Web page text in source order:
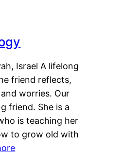
Israel A lifelong
friend reflects,
worries. Our
friend. She is a
is teaching her
to grow old with